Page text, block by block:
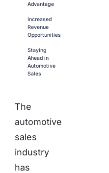
Advantage
Increased
Revenue
Opportunities
Staying
Ahead in
Automotive
Sales
The
automotive
sales
industry
has